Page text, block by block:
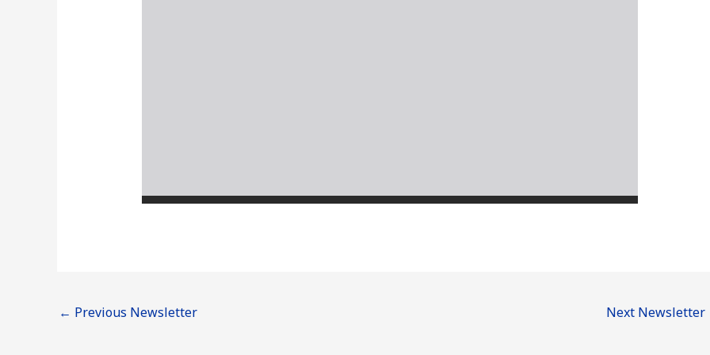
← Previous Newsletter Next Newsletter